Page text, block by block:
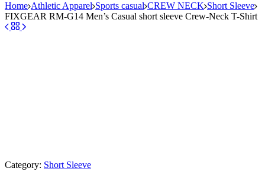
Home Athletic Apparel Sports casual CREW NECK Short Sleeve
FIXGEAR RM-G14 Men’s Casual short sleeve Crew-Neck T-Shirt
Category: Short Sleeve